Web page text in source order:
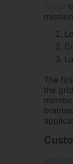
The
the